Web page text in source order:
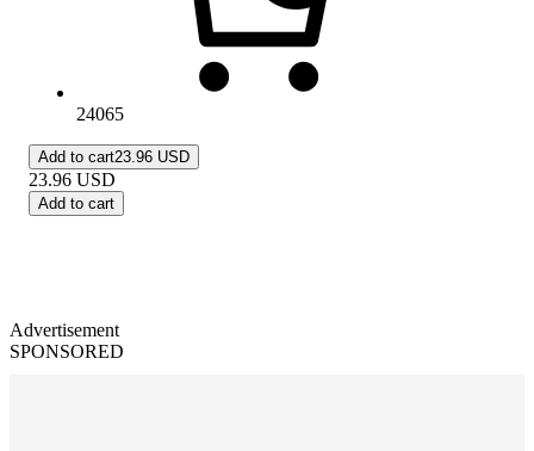
24065
Add to cart23.96 USD
23.96 USD
Add to cart
Advertisement
SPONSORED